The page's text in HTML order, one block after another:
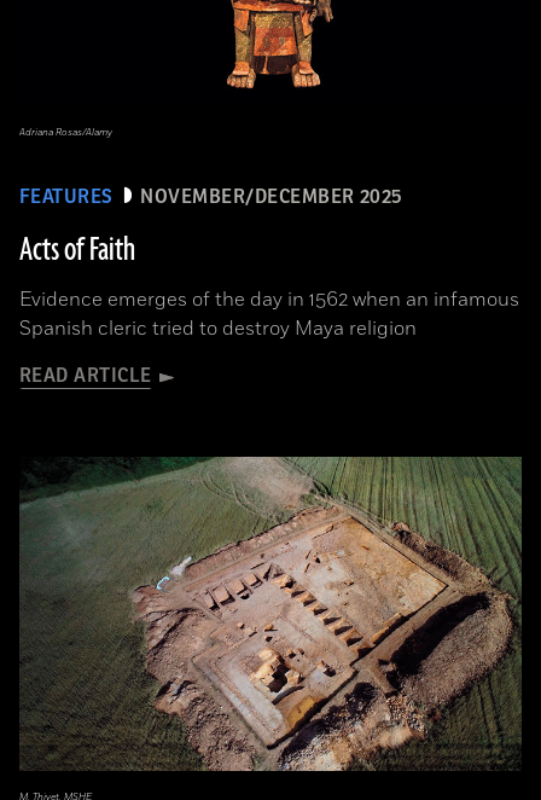
FEATURES NOVEMBER/DECEMBER 2025
Acts of Faith
Evidence emerges of the day in 1562 when an infamous
Spanish cleric tried to destroy Maya religion
READ ARTICLE
Adriana Rosas/Alamy
M. Thivet, MSHE